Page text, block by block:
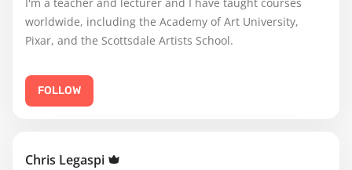
worldwide, including the Academy of Art University,
Pixar, and the Scottsdale Artists School.
FOLLOW
Chris Legaspi